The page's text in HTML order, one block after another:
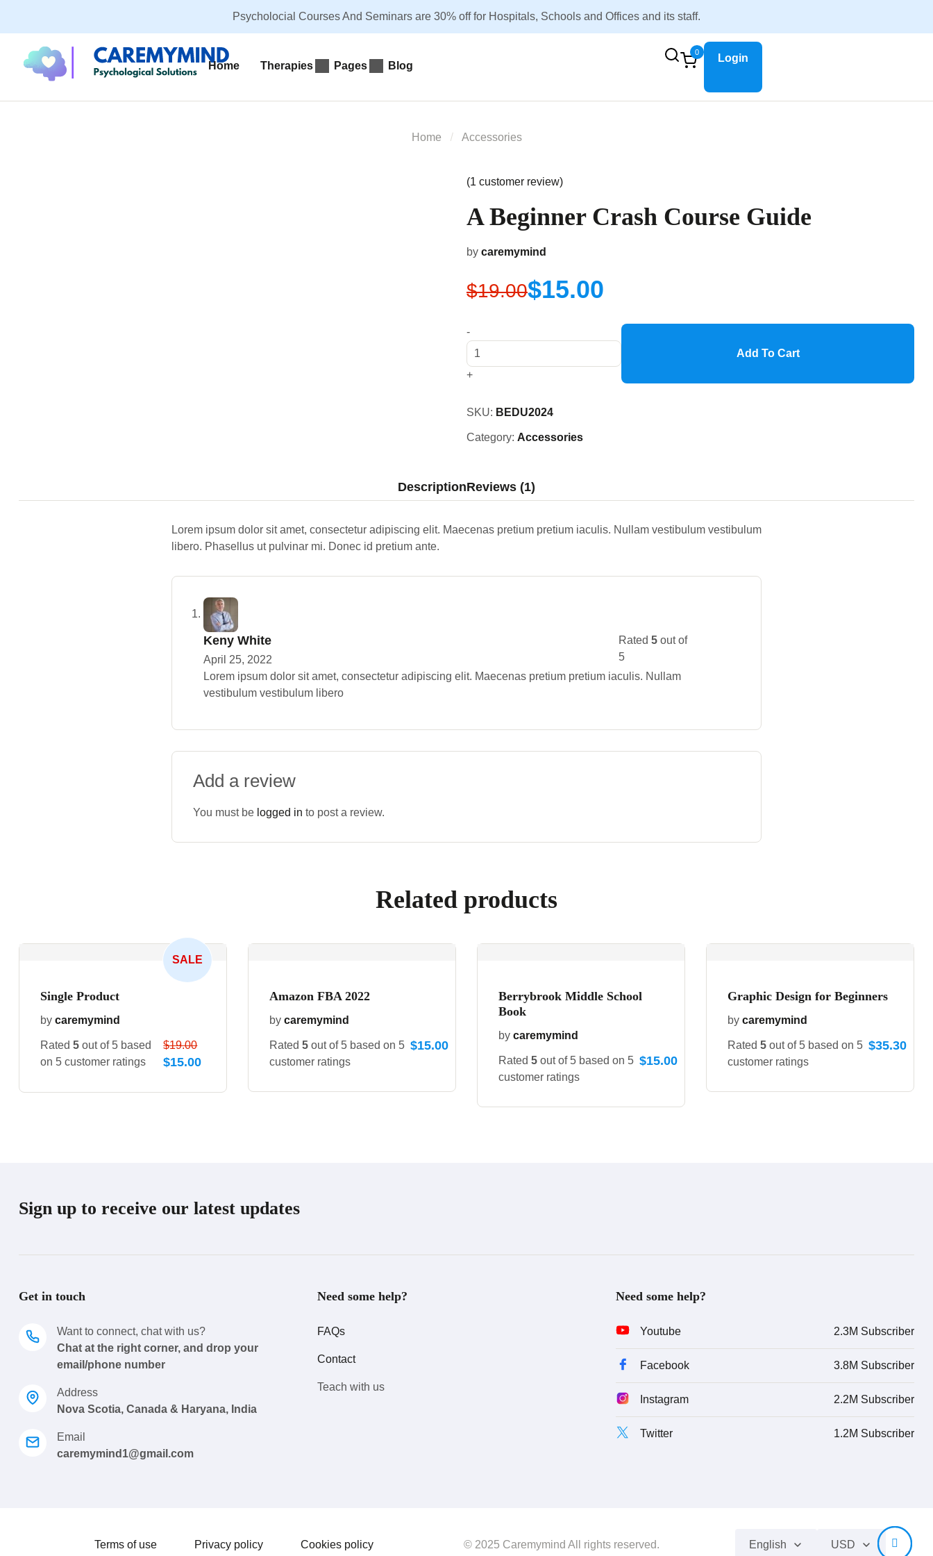
Psycholocial Courses And Seminars are 30% off for Hospitals, Schools and Offices and its staff.
Home Therapies Pages Blog
0 Login
Home Accessories
(1 customer review)
A Beginner Crash Course Guide
by caremymind
$19.00$15.00
-
+
Add To Cart
SKU: BEDU2024
Category: Accessories
DescriptionReviews (1)
Lorem ipsum dolor sit amet, consectetur adipiscing elit. Maecenas pretium pretium iaculis. Nullam vestibulum vestibulum
libero. Phasellus ut pulvinar mi. Donec id pretium ante.
Rated 5 out of
5
Keny White
April 25, 2022
Lorem ipsum dolor sit amet, consectetur adipiscing elit. Maecenas pretium pretium iaculis. Nullam
vestibulum vestibulum libero
Add a review
You must be logged in to post a review.
Related products
SALE
Single Product
by caremymind
Rated 5 out of 5 based
on 5 customer ratings
$19.00
$15.00
Amazon FBA 2022
by caremymind
Rated 5 out of 5 based on 5
customer ratings
$15.00
Berrybrook Middle School
Book
by caremymind
Rated 5 out of 5 based on 5
customer ratings
$15.00
Graphic Design for Beginners
by caremymind
Rated 5 out of 5 based on 5
customer ratings
$35.30
Sign up to receive our latest updates
Get in touch
Want to connect, chat with us?
Chat at the right corner, and drop your
email/phone number
Address
Nova Scotia, Canada & Haryana, India
Email
caremymind1@gmail.com
Need some help?
FAQs
Contact
Teach with us
Need some help?
Youtube 2.3M Subscriber
Facebook 3.8M Subscriber
Instagram 2.2M Subscriber
Twitter 1.2M Subscriber
Terms of use Privacy policy Cookies policy © 2025 Caremymind All rights reserved. English USD